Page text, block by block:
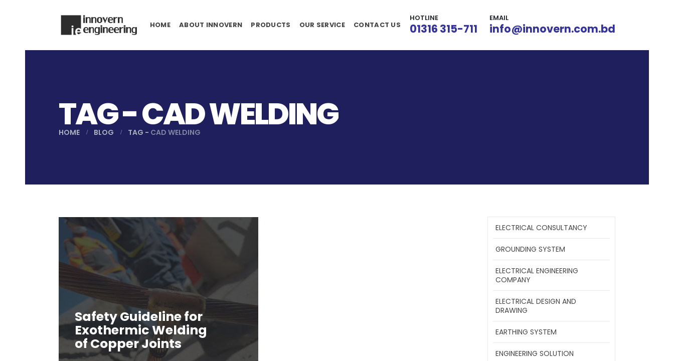
HOME ABOUT INNOVERN PRODUCTS OUR SERVICE CONTACT US
HOTLINE
01316 315-711
EMAIL
info@innovern.com.bd
TAG - CAD WELDING
HOME BLOG TAG - CAD WELDING
Safety Guideline for
Exothermic Welding
of Copper Joints
ELECTRICAL CONSULTANCY
GROUNDING SYSTEM
ELECTRICAL ENGINEERING
COMPANY
ELECTRICAL DESIGN AND
DRAWING
EARTHING SYSTEM
ENGINEERING SOLUTION